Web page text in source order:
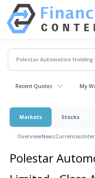
Recent Quotes My
Markets Stocks
OverviewNewsCurrencies
Polestar